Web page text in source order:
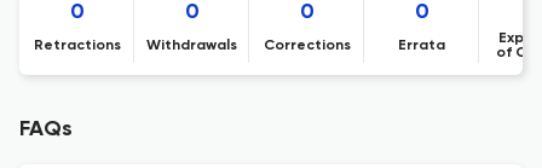
0
Retractions
0
Withdrawals
0
Corrections
0
Errata
of
FAQs